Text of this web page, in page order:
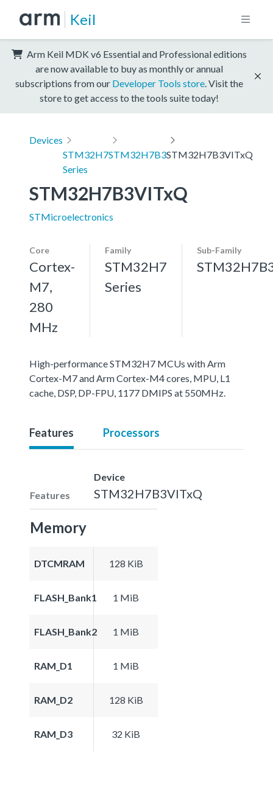
Keil
Arm Keil MDK v6 Essential and Professional editions
are now available to buy as monthly or annual
subscriptions from our Developer Tools store . Visit the
store to get access to the tools suite today!
Devices
STM32H7
Series
STM32H7B3STM32H7B3VITxQ
STM32H7B3VITxQ
STMicroelectronics
Core
Cortex-
M7,
280
MHz
Family
STM32H7
Series
Sub-Family
High-performance STM32H7 MCUs with Arm
Cortex-M7 and Arm Cortex-M4 cores, MPU, L1
cache, DSP, DP-FPU, 1177 DMIPS at 550MHz.
Features Processors
Features
Device
STM32H7B3VITxQ
Memory
DTCMRAM 128 KiB
FLASH_Bank1 1 MiB
FLASH_Bank2 1 MiB
RAM_D1 1 MiB
RAM_D2 128 KiB
RAM_D3 32 KiB